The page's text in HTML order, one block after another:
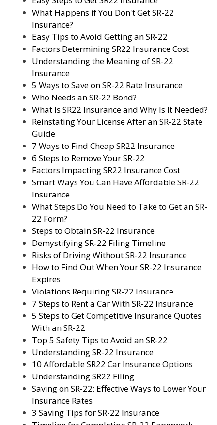
What Happens if You Don't Get SR-22
Insurance?
Easy Tips to Avoid Getting an SR-22
Factors Determining SR22 Insurance Cost
Understanding the Meaning of SR-22
Insurance
5 Ways to Save on SR-22 Rate Insurance
Who Needs an SR-22 Bond?
What Is SR22 Insurance and Why Is It Needed?
Reinstating Your License After an SR-22 State
Guide
7 Ways to Find Cheap SR22 Insurance
6 Steps to Remove Your SR-22
Factors Impacting SR22 Insurance Cost
Smart Ways You Can Have Affordable SR-22
Insurance
What Steps Do You Need to Take to Get an SR-
22 Form?
Steps to Obtain SR-22 Insurance
Demystifying SR-22 Filing Timeline
Risks of Driving Without SR-22 Insurance
How to Find Out When Your SR-22 Insurance
Expires
Violations Requiring SR-22 Insurance
7 Steps to Rent a Car With SR-22 Insurance
5 Steps to Get Competitive Insurance Quotes
With an SR-22
Top 5 Safety Tips to Avoid an SR-22
Understanding SR-22 Insurance
10 Affordable SR22 Car Insurance Options
Understanding SR22 Filing
Saving on SR-22: Effective Ways to Lower Your
Insurance Rates
3 Saving Tips for SR-22 Insurance